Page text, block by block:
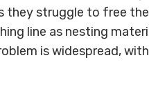
they struggle to free
line as nesting
is widespread,